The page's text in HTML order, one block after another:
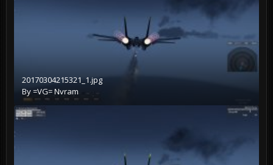
20170304215321_1.jpg
By=VG= Nvram